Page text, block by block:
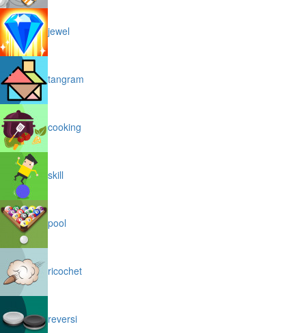
jewel
tangram
cooking
skill
pool
ricochet
reversi